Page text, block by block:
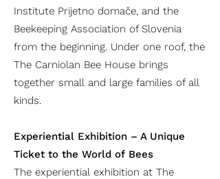
Institute Prijetno domače, and the
Beekeeping Association of Slovenia
from the beginning. Under one roof, the
The Carniolan Bee House brings
together small and large families of all
kinds.
Experiential Exhibition – A Unique
Ticket to the World of Bees
The experiential exhibition at The